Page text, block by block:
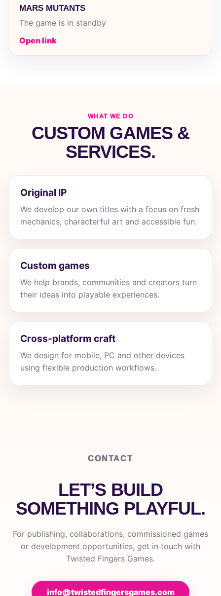
MARS MUTANTS
The game is in standby
Open link
WHAT WE DO
CUSTOM GAMES &
SERVICES.
Original IP
We develop our own titles with a focus on fresh
mechanics, characterful art and accessible fun.
Custom games
We help brands, communities and creators turn
their ideas into playable experiences.
Cross-platform craft
We design for mobile, PC and other devices
using flexible production workflows.
CONTACT
LET’S BUILD
SOMETHING PLAYFUL.
For publishing, collaborations, commissioned games
or development opportunities, get in touch with
Twisted Fingers Games.
info@twistedfingersgames.com